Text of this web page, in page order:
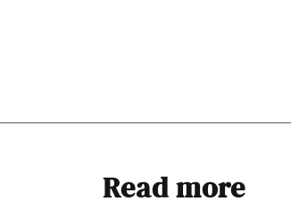
Read more